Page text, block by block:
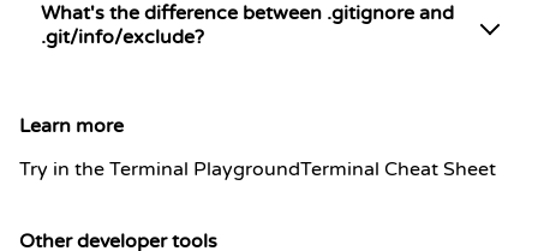
What's the difference between .gitignore and
.git/info/exclude?
Learn more
Try in the Terminal PlaygroundTerminal Cheat Sheet
Other developer tools